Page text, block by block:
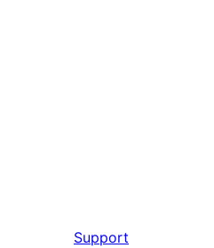
Support